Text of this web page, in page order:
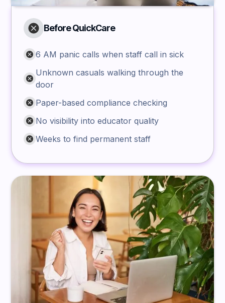
Before QuickCare
6 AM panic calls when staff call in sick
Unknown casuals walking through the
door
Paper-based compliance checking
No visibility into educator quality
Weeks to find permanent staff